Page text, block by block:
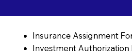
Insurance Assignment
Investment Authorization